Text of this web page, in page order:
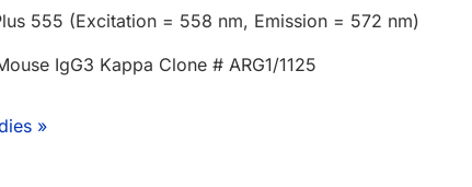
555 (Excitation = 558 nm, Emission = 572 nm)
IgG3 Kappa Clone # ARG1/1125
»